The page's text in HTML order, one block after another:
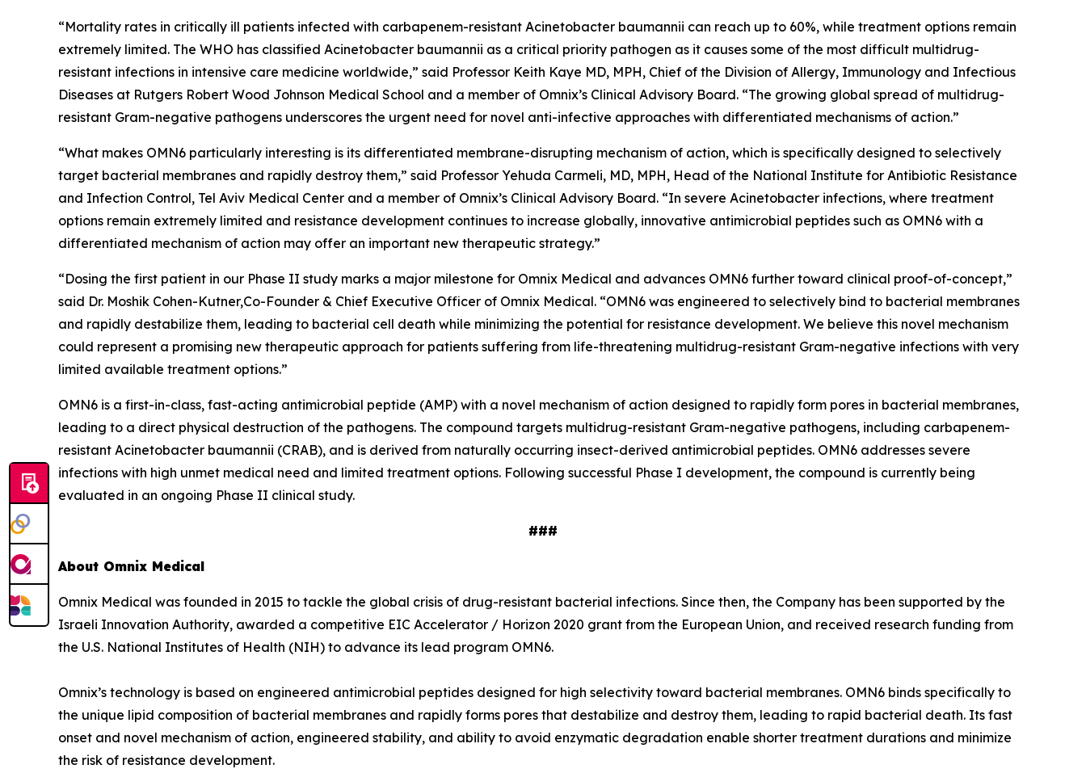
“Mortality rates in critically ill patients infected with carbapenem-resistant Acinetobacter baumannii can reach up to 60%, while treatment options remain
extremely limited. The WHO has classified Acinetobacter baumannii as a critical priority pathogen as it causes some of the most difficult multidrug-
resistant infections in intensive care medicine worldwide,” said Professor Keith Kaye MD, MPH, Chief of the Division of Allergy, Immunology and Infectious
Diseases at Rutgers Robert Wood Johnson Medical School and a member of Omnix’s Clinical Advisory Board. “The growing global spread of multidrug-
resistant Gram-negative pathogens underscores the urgent need for novel anti-infective approaches with differentiated mechanisms of action.”
“What makes OMN6 particularly interesting is its differentiated membrane-disrupting mechanism of action, which is specifically designed to selectively
target bacterial membranes and rapidly destroy them,” said Professor Yehuda Carmeli, MD, MPH, Head of the National Institute for Antibiotic Resistance
and Infection Control, Tel Aviv Medical Center and a member of Omnix’s Clinical Advisory Board. “In severe Acinetobacter infections, where treatment
options remain extremely limited and resistance development continues to increase globally, innovative antimicrobial peptides such as OMN6 with a
differentiated mechanism of action may offer an important new therapeutic strategy.”
“Dosing the first patient in our Phase II study marks a major milestone for Omnix Medical and advances OMN6 further toward clinical proof-of-concept,”
said Dr. Moshik Cohen-Kutner,Co-Founder & Chief Executive Officer of Omnix Medical. “OMN6 was engineered to selectively bind to bacterial membranes
and rapidly destabilize them, leading to bacterial cell death while minimizing the potential for resistance development. We believe this novel mechanism
could represent a promising new therapeutic approach for patients suffering from life-threatening multidrug-resistant Gram-negative infections with very
limited available treatment options.”
OMN6 is a first-in-class, fast-acting antimicrobial peptide (AMP) with a novel mechanism of action designed to rapidly form pores in bacterial membranes,
leading to a direct physical destruction of the pathogens. The compound targets multidrug-resistant Gram-negative pathogens, including carbapenem-
resistant Acinetobacter baumannii (CRAB), and is derived from naturally occurring insect-derived antimicrobial peptides. OMN6 addresses severe
infections with high unmet medical need and limited treatment options. Following successful Phase I development, the compound is currently being
evaluated in an ongoing Phase II clinical study.
###
About Omnix Medical
Omnix Medical was founded in 2015 to tackle the global crisis of drug-resistant bacterial infections. Since then, the Company has been supported by the
Israeli Innovation Authority, awarded a competitive EIC Accelerator / Horizon 2020 grant from the European Union, and received research funding from
the U.S. National Institutes of Health (NIH) to advance its lead program OMN6.
Omnix’s technology is based on engineered antimicrobial peptides designed for high selectivity toward bacterial membranes. OMN6 binds specifically to
the unique lipid composition of bacterial membranes and rapidly forms pores that destabilize and destroy them, leading to rapid bacterial death. Its fast
onset and novel mechanism of action, engineered stability, and ability to avoid enzymatic degradation enable shorter treatment durations and minimize
the risk of resistance development.